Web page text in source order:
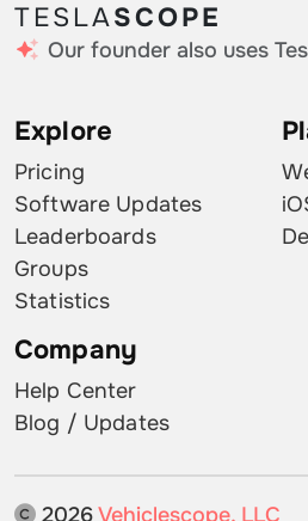
TESLASCOPE
Our founder also uses
Explore
Pricing
Software Updates
Leaderboards
Groups
Statistics
Company
Help Center
Blog / Updates
2026Vehiclescope, LLC